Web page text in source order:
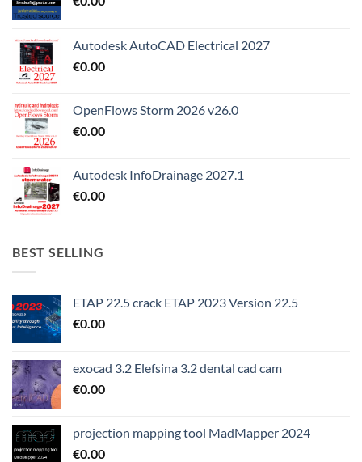
Autodesk AutoCAD Electrical 2027
€0.00
OpenFlows Storm 2026 v26.0
€0.00
Autodesk InfoDrainage 2027.1
€0.00
BEST SELLING
ETAP 22.5 crack ETAP 2023 Version 22.5
€0.00
exocad 3.2 Elefsina 3.2 dental cad cam
€0.00
projection mapping tool MadMapper 2024
€0.00